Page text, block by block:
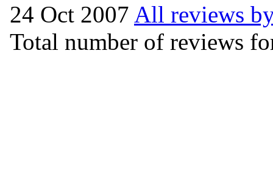
24 Oct 2007 All reviews
Total number of reviews